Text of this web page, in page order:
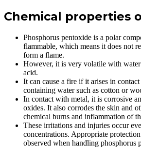
Chemical properties
Phosphorus pentoxide is a polar
flammable, which means it does not
form a flame.
However, it is very volatile with
acid.
It can cause a fire if it arises in
containing water such as cotton or
In contact with metal, it is corrosive
oxides. It also corrodes the skin and
chemical burns and inflammation of
These irritations and injuries occur
concentrations. Appropriate
observed when handling phosphorus